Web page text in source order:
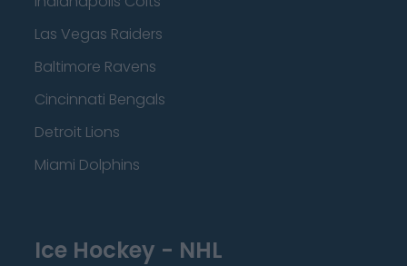
Las Vegas Raiders
Baltimore Ravens
Cincinnati Bengals
Detroit Lions
Miami Dolphins
Ice Hockey - NHL